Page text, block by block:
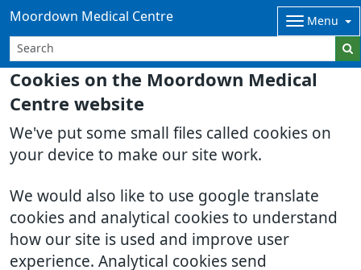
Cookies on the Moordown Medical
Centre website
We've put some small files called cookies on
your device to make our site work.
We would also like to use google translate
cookies and analytical cookies to understand
how our site is used and improve user
experience. Analytical cookies send
Moordown Medical Centre Menu